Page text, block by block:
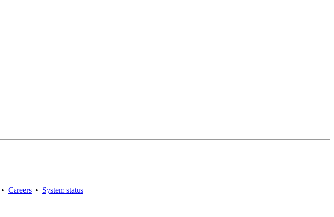
• Careers • System status